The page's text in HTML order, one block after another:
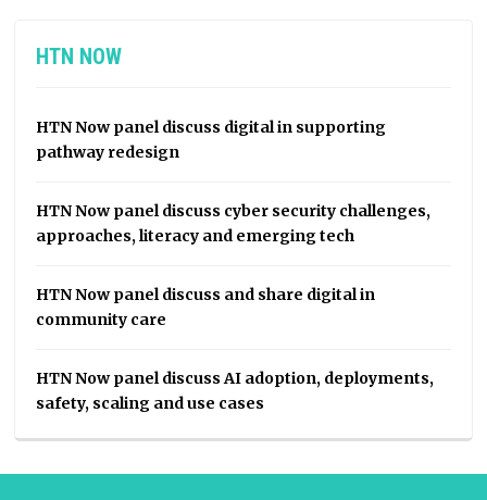
HTN NOW
HTN Now panel discuss digital in supporting
pathway redesign
HTN Now panel discuss cyber security challenges,
approaches, literacy and emerging tech
HTN Now panel discuss and share digital in
community care
HTN Now panel discuss AI adoption, deployments,
safety, scaling and use cases